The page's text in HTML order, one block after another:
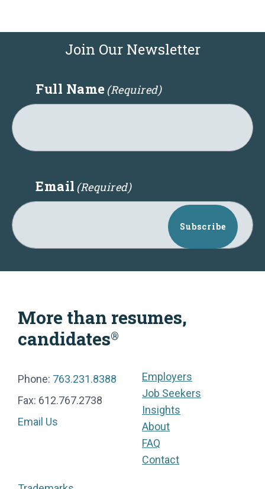
Join Our Newsletter
Full Name(Required)
Email (Required)
Subscribe
More than resumes,
candidates®
Phone: 763.231.8388
Fax: 612.767.2738
Email Us
Employers
Job Seekers
Insights
About
FAQ
Contact